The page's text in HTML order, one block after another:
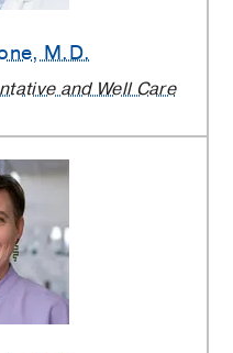
, M.D.
and Well Care